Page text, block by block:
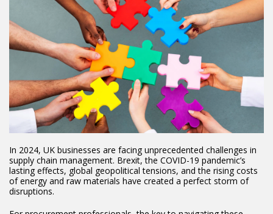
In 2024, UK businesses are facing unprecedented challenges in
supply chain management. Brexit, the COVID-19 pandemic’s
lasting effects, global geopolitical tensions, and the rising costs
of energy and raw materials have created a perfect storm of
disruptions.